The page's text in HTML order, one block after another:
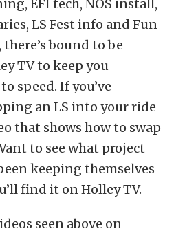
EFI tech, NOS install,
LS Fest info and Fun
bound to be
TV to keep you
speed. If you’ve
an LS into your ride
that shows how to swap
to see what project
keeping themselves
find it on Holley TV.
seen above on